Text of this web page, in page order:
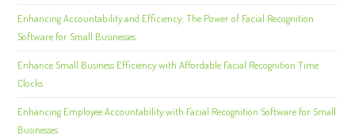
Enhancing Accountability and Efficiency: The Power of Facial Recognition
Software for Small Businesses
Enhance Small Business Efficiency with Affordable Facial Recognition Time
Clocks
Enhancing Employee Accountability with Facial Recognition Software for Small
Businesses